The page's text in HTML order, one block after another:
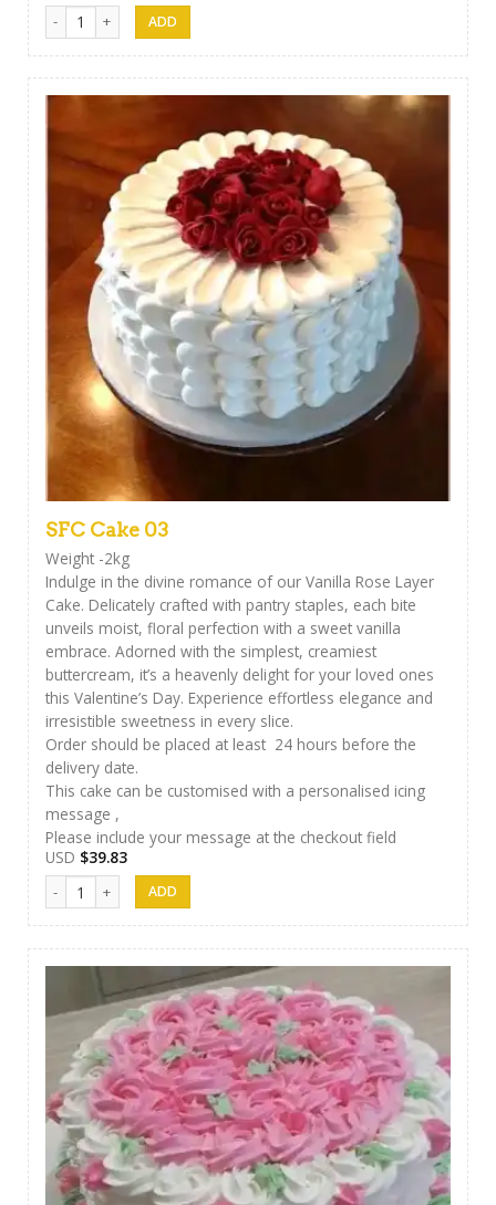
SFC Cake 05 quantity
SFC Cake 03
Weight -2kg
Indulge in the divine romance of our Vanilla Rose Layer
Cake. Delicately crafted with pantry staples, each bite
unveils moist, floral perfection with a sweet vanilla
embrace. Adorned with the simplest, creamiest
buttercream, it’s a heavenly delight for your loved ones
this Valentine’s Day. Experience effortless elegance and
irresistible sweetness in every slice.
Order should be placed at least 24 hours before the
delivery date.
This cake can be customised with a personalised icing
message ,
Please include your message at the checkout field
USD $39.83
SFC Cake 03 quantity